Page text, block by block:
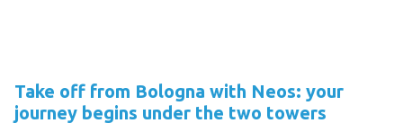
Take off from Bologna with Neos: your
journey begins under the two towers